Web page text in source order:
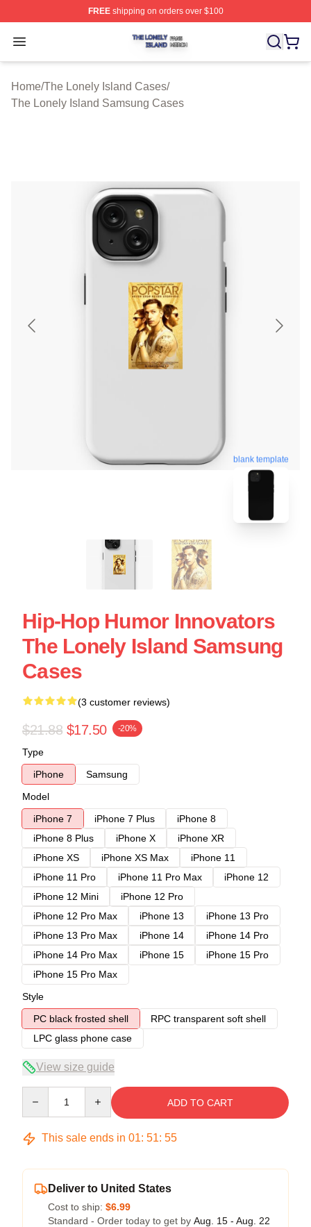
FREEshipping on orders over $100
Open menu
The Lonely Island Shop ⚡️ Officially Licensed The
Home/The Lonely Island Cases/
The Lonely Island Samsung Cases
blank template
Hip-Hop Humor Innovators
The Lonely Island Samsung
Cases
(3 customer reviews)
$21.88 $17.50 -20%
Type
iPhone
Samsung
Model
iPhone 7
iPhone 7 Plus
iPhone 8
iPhone 8 Plus
iPhone X
iPhone XR
iPhone XS
iPhone XS Max
iPhone 11
iPhone 11 Pro
iPhone 11 Pro Max
iPhone 12
iPhone 12 Mini
iPhone 12 Pro
iPhone 12 Pro Max
iPhone 13
iPhone 13 Pro
iPhone 13 Pro Max
iPhone 14
iPhone 14 Pro
iPhone 14 Pro Max
iPhone 15
iPhone 15 Pro
iPhone 15 Pro Max
Style
PC black frosted shell
RPC transparent soft shell
LPC glass phone case
View size guide
ADD TO CART
This sale ends in 01: 51: 54
Deliver to United States
Cost to ship: $6.99
Standard - Order today to get by Aug. 15 - Aug. 22